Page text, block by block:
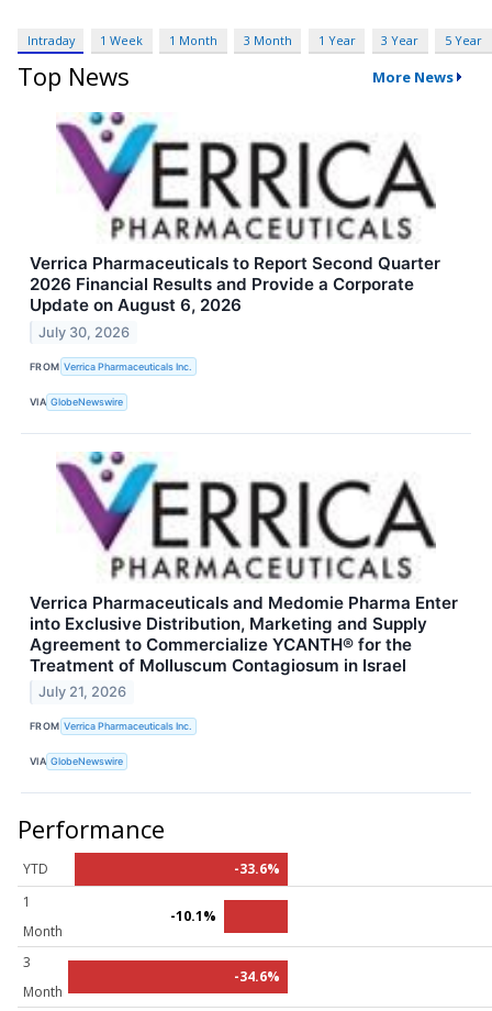
Intraday 1 Week 1 Month 3 Month 1 Year 3 Year 5 Year
Top News More News
Verrica Pharmaceuticals to Report Second Quarter
2026 Financial Results and Provide a Corporate
Update on August 6, 2026
July 30, 2026
FROM Verrica Pharmaceuticals Inc.
VIA GlobeNewswire
Verrica Pharmaceuticals and Medomie Pharma Enter
into Exclusive Distribution, Marketing and Supply
Agreement to Commercialize YCANTH® for the
Treatment of Molluscum Contagiosum in Israel
July 21, 2026
FROM Verrica Pharmaceuticals Inc.
VIA GlobeNewswire
Performance
YTD
-33.6%
1
Month
-10.1%
3
Month
-34.6%